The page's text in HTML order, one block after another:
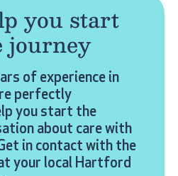
you start
journey
of experience in
perfectly
you start the
about care with
in contact with the
your local Hartford